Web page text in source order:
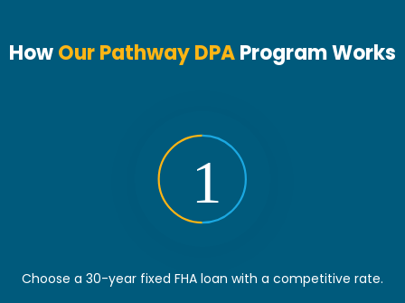
HowOur Pathway DPAProgram Works
Choose a 30-year fixed FHA loan with a competitive rate.